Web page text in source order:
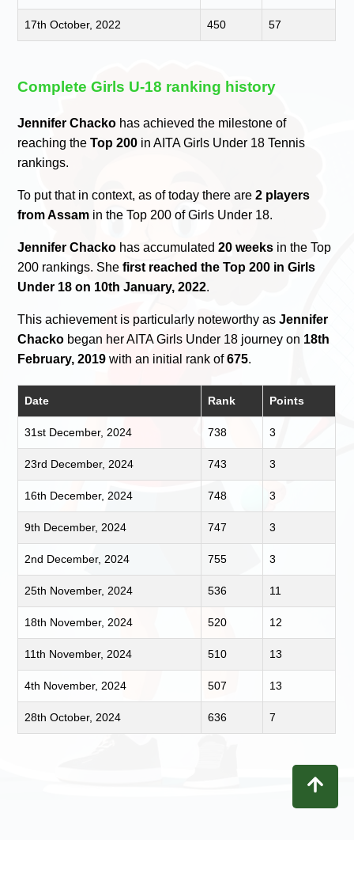
17th October, 2022 450 57
Complete Girls U-18 ranking history
Jennifer Chacko has achieved the milestone of
reaching theTop 200 in AITA Girls Under 18 Tennis
rankings.
To put that in context, as of today there are2 players
from Assam in the Top 200 of Girls Under 18.
Jennifer Chacko has accumulated20 weeks in the Top
200 rankings. Shefirst reached the Top 200 in Girls
Under 18 on 10th January, 2022.
This achievement is particularly noteworthy asJennifer
Chacko began her AITA Girls Under 18 journey on 18th
February, 2019 with an initial rank of675.
Date Rank Points
31st December, 2024 738 3
23rd December, 2024 743 3
16th December, 2024 748 3
9th December, 2024 747 3
2nd December, 2024 755 3
25th November, 2024 536 11
18th November, 2024 520 12
11th November, 2024 510 13
4th November, 2024 507 13
28th October, 2024 636 7